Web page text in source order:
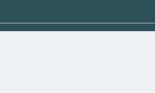
may qualify for federal
on CareerSchoolNow.org.